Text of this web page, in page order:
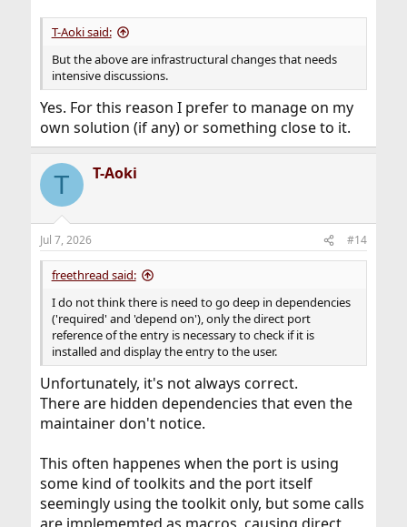
T-Aoki said:
But the above are infrastructural changes that needs
intensive discussions.
Yes. For this reason I prefer to manage on my
own solution (if any) or something close to it.
T T-Aoki
Jul 7, 2026 #14
freethread said:
I do not think there is need to go deep in dependencies
('required' and 'depend on'), only the direct port
reference of the entry is necessary to check if it is
installed and display the entry to the user.
Unfortunately, it's not always correct.
There are hidden dependencies that even the
maintainer don't notice.
This often happenes when the port is using
some kind of toolkits and the port itself
seemingly using the toolkit only, but some calls